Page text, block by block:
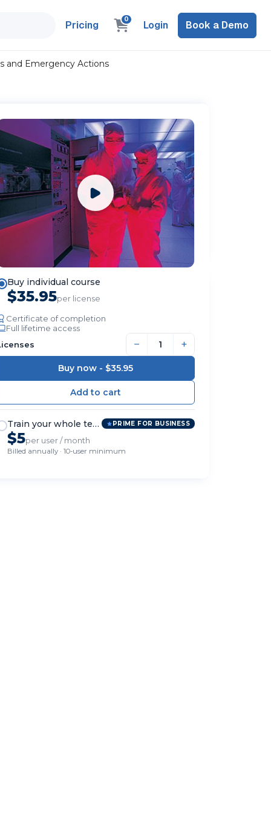
Pricing 0 Login Book a Demo
and Emergency Actions
Buy individual course
$35.95per license
Certificate of completion
Full lifetime access
− +
Buy now - $35.95
Train your whole team PRIME FOR BUSINESS
$5per user / month
Billed annually · 10-user minimum